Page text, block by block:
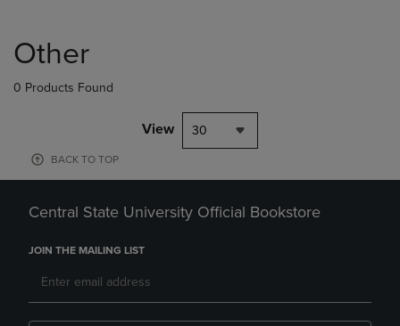
products
Other
0 Products Found
View 30
BACK TO TOP
Central State University Official Bookstore
JOIN THE MAILING LIST